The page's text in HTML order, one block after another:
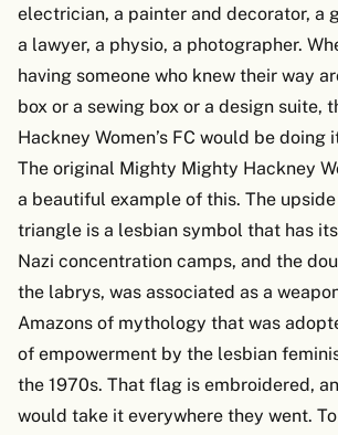
electrician, a painter and decorator, a
a lawyer, a physio, a photographer.
having someone who knew their way
box or a sewing box or a design suite,
Hackney Women’s FC would be doing
The original Mighty Mighty Hackney
a beautiful example of this. The
triangle is a lesbian symbol that has
Nazi concentration camps, and the
the labrys, was associated as a
Amazons of mythology that was
of empowerment by the lesbian
the 1970s. That flag is embroidered,
would take it everywhere they went.